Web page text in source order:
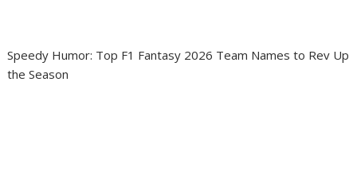
Speedy Humor: Top F1 Fantasy 2026 Team Names to Rev Up
the Season